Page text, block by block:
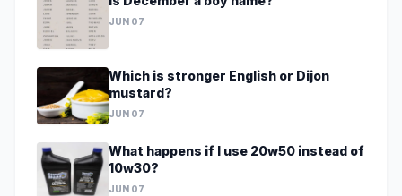
JUN 07
Which is stronger English or Dijon
mustard?
JUN 07
What happens if I use 20w50 instead of
10w30?
JUN 07